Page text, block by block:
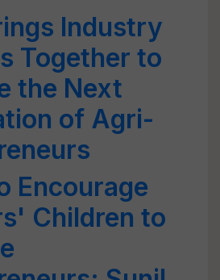
Industry
Together to
the Next
of Agri-
Encourage
Children to